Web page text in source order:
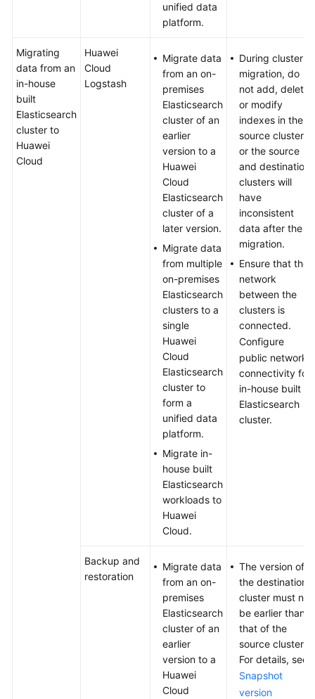
Clusters
Using
to
Synchronize
Data
to
Accelerate
unified data
platform.
Migrating
data from an
in-house
built
Elasticsearch
cluster to
Huawei
Cloud
Huawei
Cloud
Logstash
Migrate data
from an on-
premises
Elasticsearch
cluster of an
earlier
version to a
Huawei
Cloud
Elasticsearch
cluster of a
later version.
Migrate data
from multiple
on-premises
Elasticsearch
clusters to a
single
Huawei
Cloud
Elasticsearch
cluster to
form a
unified data
platform.
Migrate in-
house built
Elasticsearch
workloads to
Huawei
Cloud.
During cluster
migration, do
not add, delete,
or modify
indexes in the
source cluster,
or the source
and destination
clusters will
have
inconsistent
data after the
migration.
Ensure that the
network
between the
clusters is
connected.
Configure
public network
connectivity for
in-house built
Elasticsearch
cluster.
Backup and
restoration
Migrate data
from an on-
premises
Elasticsearch
cluster of an
earlier
version to a
Huawei
Cloud
The version of
the destination
cluster must not
be earlier than
that of the
source cluster.
For details, see
Snapshot
version